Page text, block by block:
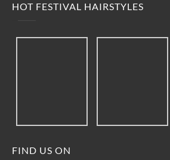
HOT FESTIVAL HAIRSTYLES
FIND US ON